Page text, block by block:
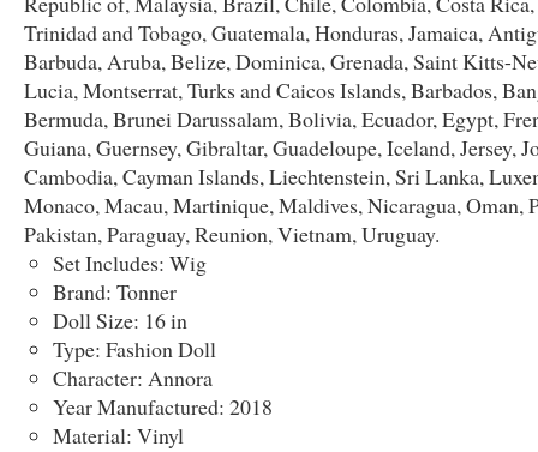
Trinidad and Tobago, Guatemala, Honduras, Jamaica,
Barbuda, Aruba, Belize, Dominica, Grenada, Saint Kitts-
Lucia, Montserrat, Turks and Caicos Islands, Barbados,
Bermuda, Brunei Darussalam, Bolivia, Ecuador, Egypt,
Guiana, Guernsey, Gibraltar, Guadeloupe, Iceland, Jersey,
Cambodia, Cayman Islands, Liechtenstein, Sri Lanka,
Monaco, Macau, Martinique, Maldives, Nicaragua, Oman,
Pakistan, Paraguay, Reunion, Vietnam, Uruguay.
Set Includes: Wig
Brand: Tonner
Doll Size: 16 in
Type: Fashion Doll
Character: Annora
Year Manufactured: 2018
Material: Vinyl